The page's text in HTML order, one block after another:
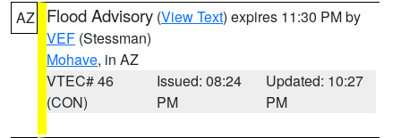
AZ Flood Advisory (View Text) expires 11:30 PM by
VEF (Stessman)
Mohave, in AZ
VTEC# 46
(CON)
Issued: 08:24
PM
Updated: 10:27
PM